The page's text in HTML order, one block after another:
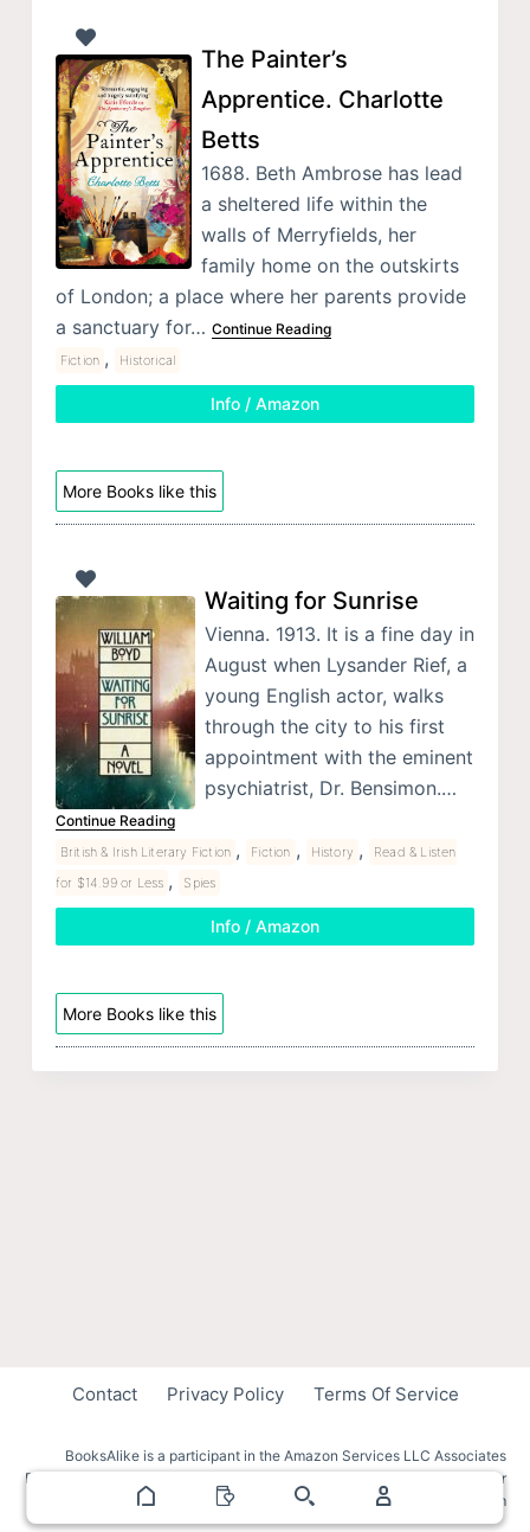
The Painter’s
Apprentice. Charlotte
Betts
1688. Beth Ambrose has lead
a sheltered life within the
walls of Merryfields, her
family home on the outskirts
of London; a place where her parents provide
a sanctuary for… Continue Reading
Fiction , Historical
Info / Amazon
More Books like this
Waiting for Sunrise
Vienna. 1913. It is a fine day in
August when Lysander Rief, a
young English actor, walks
through the city to his first
appointment with the eminent
psychiatrist, Dr. Bensimon.…
Continue Reading
British & Irish Literary Fiction , Fiction , History ,
Read & Listen
for $14.99 or Less , Spies
Info / Amazon
More Books like this
Contact Privacy Policy Terms Of Service
BooksAlike is a participant in the Amazon Services LLC Associates
Program, an affiliate advertising program designed to provide a means for
sites to earn advertising fees by advertising and linking to amazon.com